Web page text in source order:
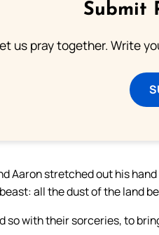
Submit
us pray together. Write
Aaron stretched out his
all the dust of the land
so with their sorceries, to